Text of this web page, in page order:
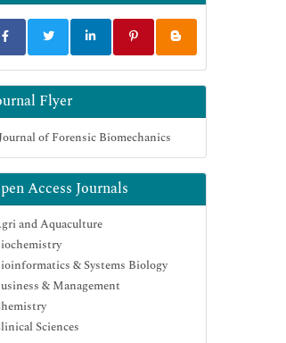
Flyer
Access Journals
and Aquaculture
& Systems Biology
& Management
Sciences